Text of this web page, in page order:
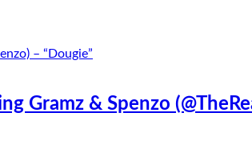
Gramz & Spenzo